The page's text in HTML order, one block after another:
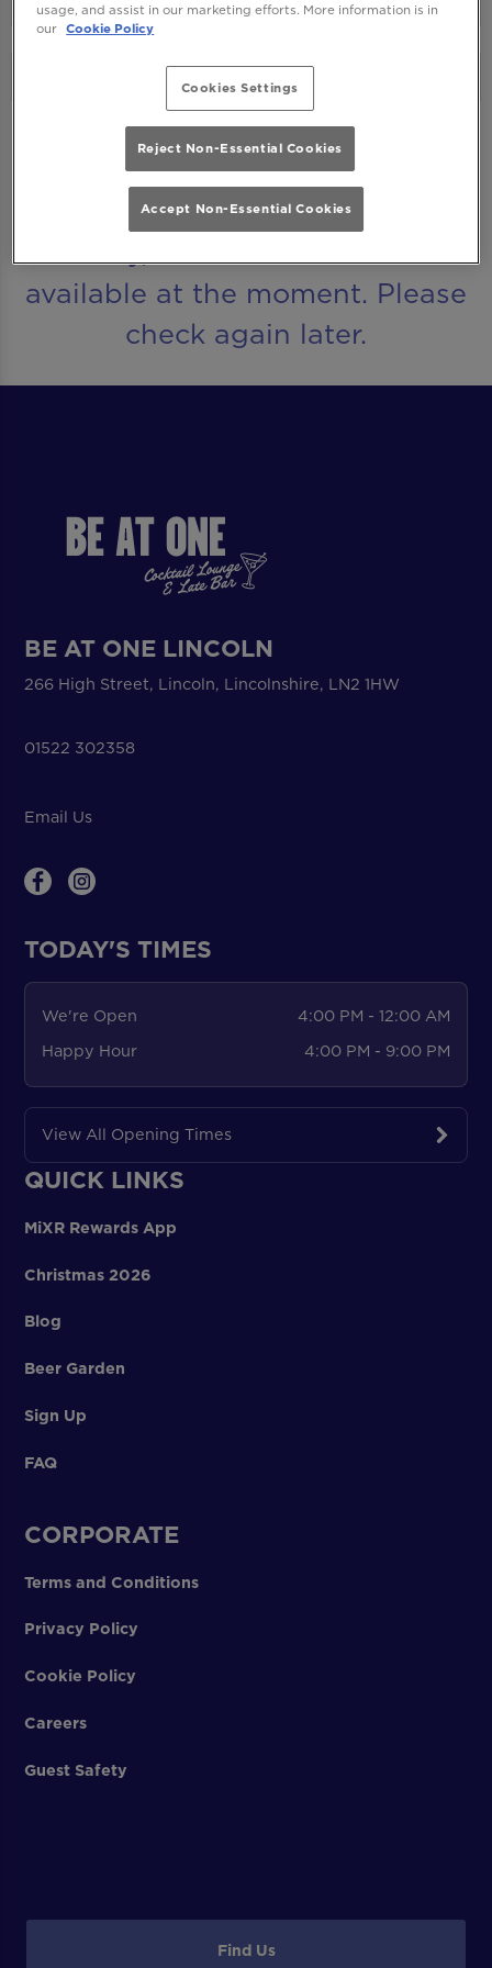
UPCOMING EVENTS
available at the moment. Please
check again later.
BE AT ONE LINCOLN
266 High Street, Lincoln, Lincolnshire, LN2 1HW
01522 302358
Email Us
TODAY'S TIMES
We're Open
4:00 PM - 12:00 AM
Happy Hour
4:00 PM - 9:00 PM
View All Opening Times
QUICK LINKS
MiXR Rewards App
Christmas 2026
Blog
Beer Garden
Sign Up
FAQ
CORPORATE
Terms and Conditions
Privacy Policy
Cookie Policy
Careers
Guest Safety
Find Us
usage, and assist in our marketing efforts. More information is in
our Cookie Policy
Cookies Settings
Reject Non-Essential Cookies
Accept Non-Essential Cookies